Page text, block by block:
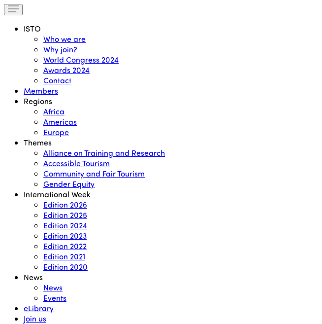
ISTO
Who we are
Why join?
World Congress 2024
Awards 2024
Contact
Members
Regions
Africa
Americas
Europe
Themes
Alliance on Training and Research
Accessible Tourism
Community and Fair Tourism
Gender Equity
International Week
Edition 2026
Edition 2025
Edition 2024
Edition 2023
Edition 2022
Edition 2021
Edition 2020
News
News
Events
eLibrary
Join us